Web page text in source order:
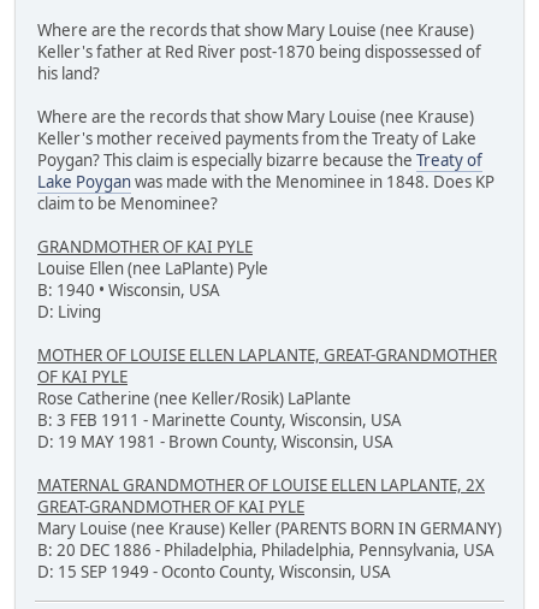
Where are the records that show Mary Louise (nee Krause)
Keller's father at Red River post-1870 being dispossessed of
his land?
Where are the records that show Mary Louise (nee Krause)
Keller's mother received payments from the Treaty of Lake
Poygan? This claim is especially bizarre because the Treaty of
Lake Poyganwas made with the Menominee in 1848. Does KP
claim to be Menominee?
GRANDMOTHER OF KAI PYLE
Louise Ellen (nee LaPlante) Pyle
B: 1940 • Wisconsin, USA
D: Living
MOTHER OF LOUISE ELLEN LAPLANTE, GREAT-GRANDMOTHER
OF KAI PYLE
Rose Catherine (nee Keller/Rosik) LaPlante
B: 3 FEB 1911 - Marinette County, Wisconsin, USA
D: 19 MAY 1981 - Brown County, Wisconsin, USA
MATERNAL GRANDMOTHER OF LOUISE ELLEN LAPLANTE, 2X
GREAT-GRANDMOTHER OF KAI PYLE
Mary Louise (nee Krause) Keller (PARENTS BORN IN GERMANY)
B: 20 DEC 1886 - Philadelphia, Philadelphia, Pennsylvania, USA
D: 15 SEP 1949 - Oconto County, Wisconsin, USA